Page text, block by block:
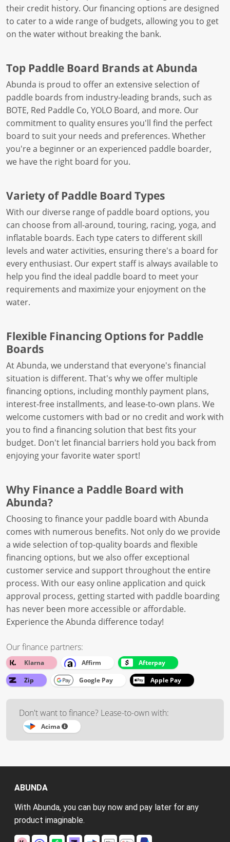
their credit history. Our financing options are designed
to cater to a wide range of budgets, allowing you to get
on the water without breaking the bank.
Top Paddle Board Brands at Abunda
Abunda is proud to offer an extensive selection of
paddle boards from industry-leading brands, such as
BOTE, Red Paddle Co, YOLO Board, and more. Our
commitment to quality ensures you'll find the perfect
board to suit your needs and preferences. Whether
you're a beginner or an experienced paddle boarder,
we have the right board for you.
Variety of Paddle Board Types
With our diverse range of paddle board options, you
can choose from all-around, touring, racing, yoga, and
inflatable boards. Each type caters to different skill
levels and water activities, ensuring there's a board for
every enthusiast. Our expert staff is always available to
help you find the ideal paddle board to meet your
requirements and maximize your enjoyment on the
water.
Flexible Financing Options for Paddle
Boards
At Abunda, we understand that everyone's financial
situation is different. That's why we offer multiple
financing options, including monthly payment plans,
interest-free installments, and lease-to-own plans. We
welcome customers with bad or no credit and work with
you to find a financing solution that best fits your
budget. Don't let financial barriers hold you back from
enjoying your favorite water sport!
Why Finance a Paddle Board with
Abunda?
Choosing to finance your paddle board with Abunda
comes with numerous benefits. Not only do we provide
a wide selection of top-quality boards and flexible
financing options, but we also offer exceptional
customer service and support throughout the entire
process. With our easy online application and quick
approval process, getting started with paddle boarding
has never been more accessible or affordable.
Experience the Abunda difference today!
Our finance partners:
Klarna Affirm
Afterpay
Zip
Google Pay Apple Pay
Don't want to finance? Lease-to-own with:
Acima
ABUNDA
With Abunda, you can buy now and pay later for any
product imaginable.